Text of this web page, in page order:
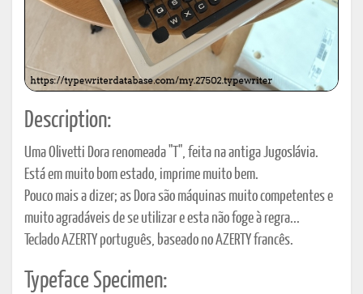
Description:
Uma Olivetti Dora renomeada "T", feita na antiga Jugoslávia.
Está em muito bom estado, imprime muito bem.
Pouco mais a dizer; as Dora são máquinas muito competentes e
muito agradáveis de se utilizar e esta não foge à regra...
Teclado AZERTY português, baseado no AZERTY francês.
Typeface Specimen: